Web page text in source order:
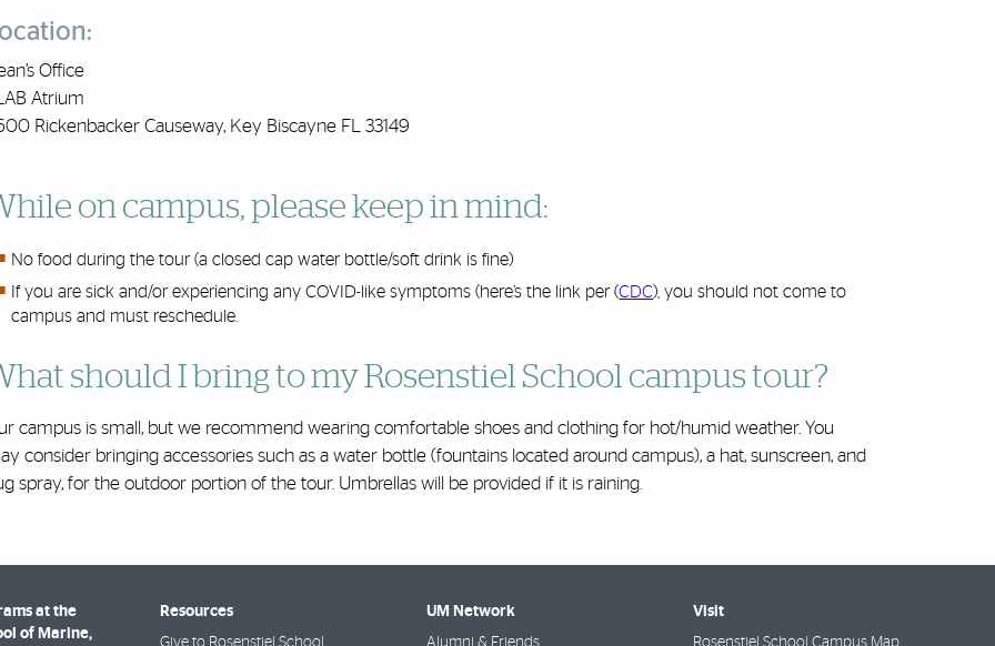
Office
Atrium
Rickenbacker Causeway, Key Biscayne FL 33149
on campus, please keep in mind:
No food during the tour (a closed cap water bottle/soft drink is fine)
If you are sick and/or experiencing any COVID-like symptoms (here’s the link per (CDC), you should not come to
campus and must reschedule.
should I bring to my Rosenstiel School campus tour?
campus is small, but we recommend wearing comfortable shoes and clothing for hot/humid weather. You
consider bringing accessories such as a water bottle (fountains located around campus), a hat, sunscreen, and
spray, for the outdoor portion of the tour. Umbrellas will be provided if it is raining.
at the
of Marine,
Resources
Give to Rosenstiel School
UM Network
Alumni & Friends
Visit
Rosenstiel School Campus Map